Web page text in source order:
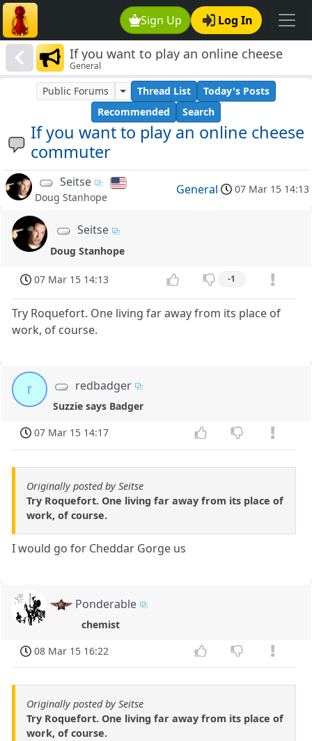
Sign Up Log In
If you want to play an online cheese
commuter
General
If you want to play an online cheese
commuter
Public Forums Thread List
Today's Posts
Recommended
Search
Seitse
Doug Stanhope
General 07 Mar 15 14:13
Seitse
Doug Stanhope
07 Mar 15 14:13 -1
Try Roquefort. One living far away from its place of
work, of course.
r redbadger
Suzzie says Badger
07 Mar 15 14:17
Originally posted by Seitse
Try Roquefort. One living far away from its place of
work, of course.
I would go for Cheddar Gorge us
Ponderable
chemist
08 Mar 15 16:22
Originally posted by Seitse
Try Roquefort. One living far away from its place of
work, of course.